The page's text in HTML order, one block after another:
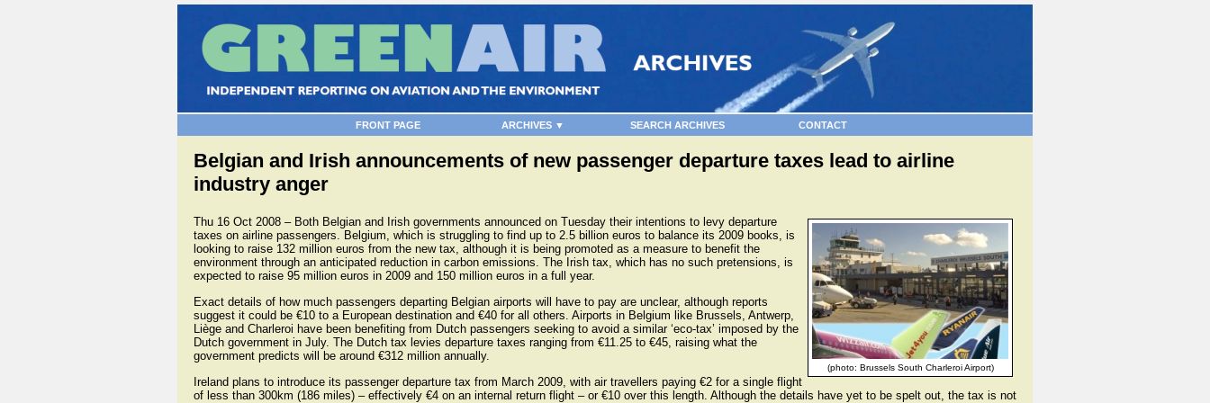
FRONT PAGE ARCHIVES ▼ SEARCH ARCHIVES CONTACT
Belgian and Irish announcements of new passenger departure taxes lead to airline
industry anger
(photo: Brussels South Charleroi Airport)
Thu 16 Oct 2008 – Both Belgian and Irish governments announced on Tuesday their intentions to levy departure
taxes on airline passengers. Belgium, which is struggling to find up to 2.5 billion euros to balance its 2009 books, is
looking to raise 132 million euros from the new tax, although it is being promoted as a measure to benefit the
environment through an anticipated reduction in carbon emissions. The Irish tax, which has no such pretensions, is
expected to raise 95 million euros in 2009 and 150 million euros in a full year.
Exact details of how much passengers departing Belgian airports will have to pay are unclear, although reports
suggest it could be €10 to a European destination and €40 for all others. Airports in Belgium like Brussels, Antwerp,
Liège and Charleroi have been benefiting from Dutch passengers seeking to avoid a similar ‘eco-tax’ imposed by the
Dutch government in July. The Dutch tax levies departure taxes ranging from €11.25 to €45, raising what the
government predicts will be around €312 million annually.
Ireland plans to introduce its passenger departure tax from March 2009, with air travellers paying €2 for a single flight
of less than 300km (186 miles) – effectively €4 on an internal return flight – or €10 over this length. Although the details have yet to be spelt out, the tax is not